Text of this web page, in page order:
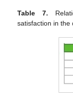
Table 7.
satisfaction in the